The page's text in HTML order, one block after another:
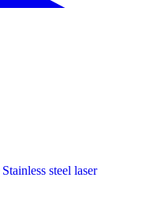
Stainless steel laser